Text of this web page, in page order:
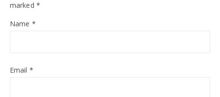
marked *
Name *
Email *